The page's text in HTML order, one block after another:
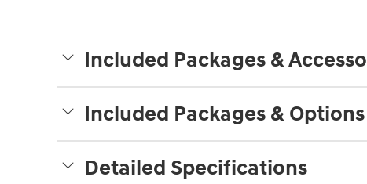
Included Packages &
Included Packages & Options
Detailed Specifications